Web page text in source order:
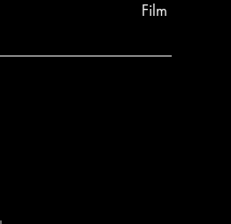
Film studio